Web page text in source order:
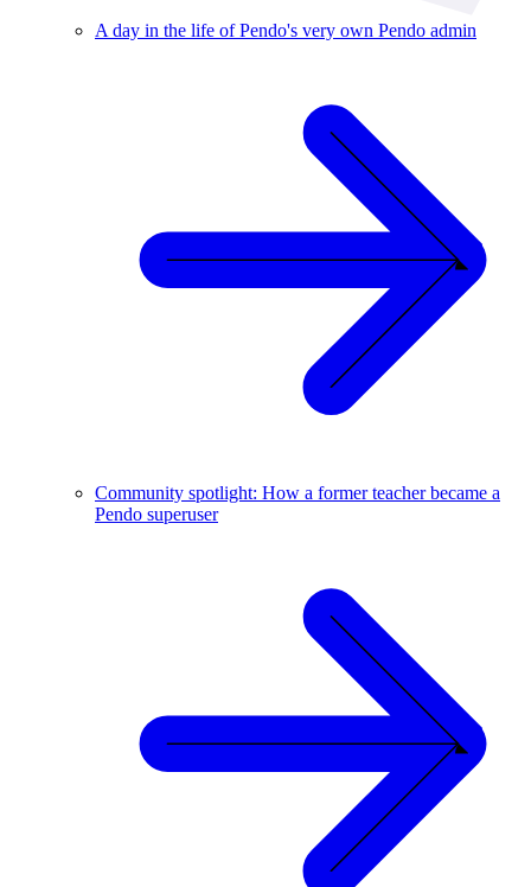
A day in the life of Pendo's very own Pendo admin
Community spotlight: How a former teacher became a
Pendo superuser